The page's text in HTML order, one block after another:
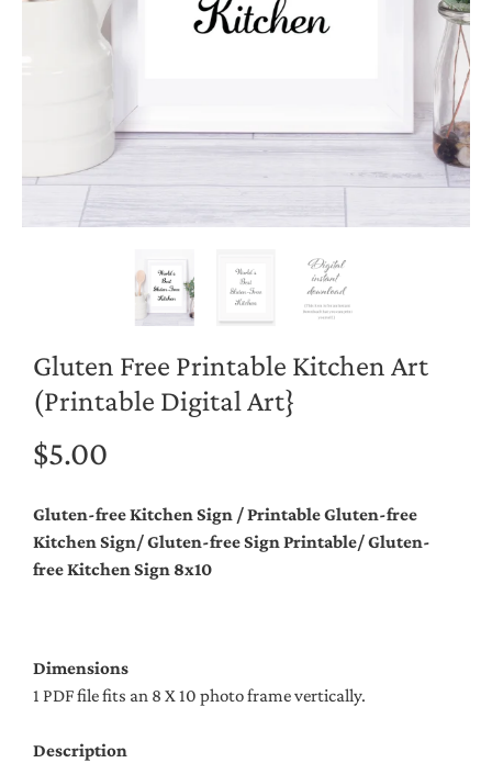
Gluten Free Printable Kitchen Art
(Printable Digital Art}
$5.00
Gluten-free Kitchen Sign / Printable Gluten-free
Kitchen Sign/ Gluten-free Sign Printable/ Gluten-
free Kitchen Sign 8x10
Dimensions
1 PDF file fits an 8 X 10 photo frame vertically.
Description